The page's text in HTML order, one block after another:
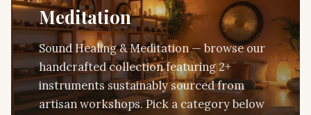
Meditation
Sound Healing & Meditation — browse our
handcrafted collection featuring 2+
instruments sustainably sourced from
artisan workshops. Pick a category below